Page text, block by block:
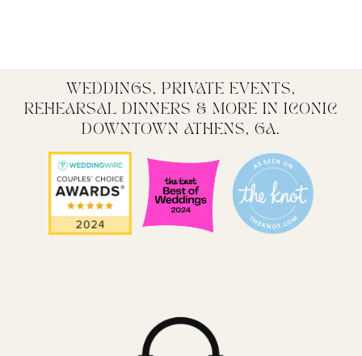
WEDDINGS, PRIVATE EVENTS,
REHEARSAL DINNERS & MORE IN ICONIC
DOWNTOWN ATHENS, GA.